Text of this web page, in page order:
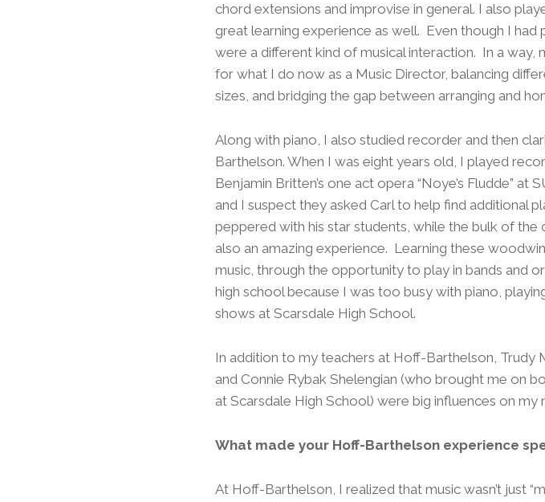
chord extensions and improvise in general. I also
great learning experience as well. Even though I
were a different kind of musical interaction. In a
for what I do now as a Music Director, balancing
sizes, and bridging the gap between arranging and
Along with piano, I also studied recorder and then
Barthelson. When I was eight years old, I played
Benjamin Britten’s one act opera “Noye’s Fludde”
and I suspect they asked Carl to help find additional
peppered with his star students, while the bulk of
also an amazing experience. Learning these
music, through the opportunity to play in bands and
high school because I was too busy with piano,
shows at Scarsdale High School.
In addition to my teachers at Hoff-Barthelson, Trudy
and Connie Rybak Shelengian (who brought me on
at Scarsdale High School) were big influences on my
What made your Hoff-Barthelson experience
At Hoff-Barthelson, I realized that music wasn’t just